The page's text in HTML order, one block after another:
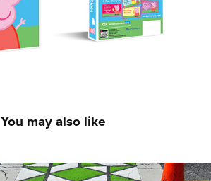
You may also like